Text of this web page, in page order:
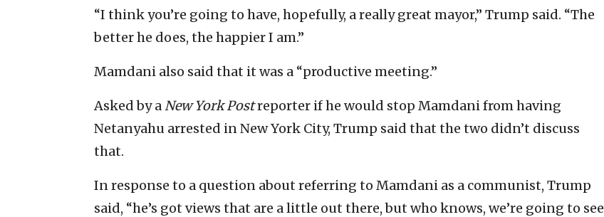
“I think you’re going to have, hopefully, a really great mayor,” Trump said. “The
better he does, the happier I am.”
Mamdani also said that it was a “productive meeting.”
Asked by aNew York Postreporter if he would stop Mamdani from having
Netanyahu arrested in New York City, Trump said that the two didn’t discuss
that.
In response to a question about referring to Mamdani as a communist, Trump
said, “he’s got views that are a little out there, but who knows, we’re going to see